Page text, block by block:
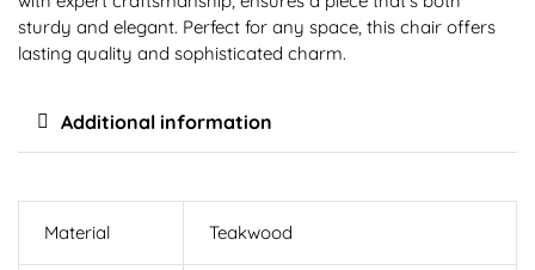
sturdy and elegant. Perfect for any space, this chair offers
lasting quality and sophisticated charm.
Additional information
Material Teakwood